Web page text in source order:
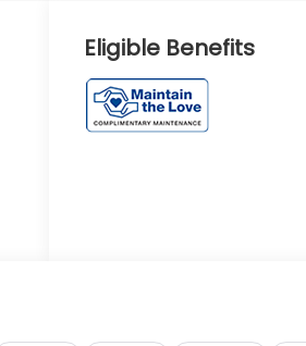
Eligible Benefits